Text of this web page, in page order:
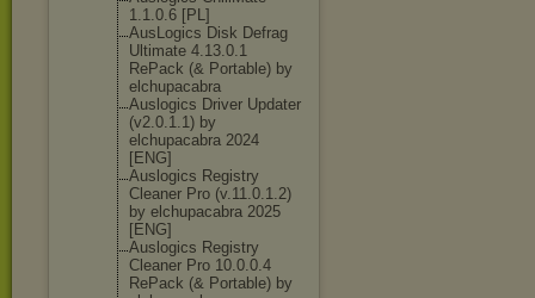
1.1.0.6 [PL]
AusLogics Disk Defrag
Ultimate 4.13.0.1
RePack (& Portable) by
elchupacabra
Auslogics Driver Updater
(v2.0.1.1) by
elchupacabra 2024
[ENG]
Auslogics Registry
Cleaner Pro (v.11.0.1.2)
by elchupacabra 2025
[ENG]
Auslogics Registry
Cleaner Pro 10.0.0.4
RePack (& Portable) by